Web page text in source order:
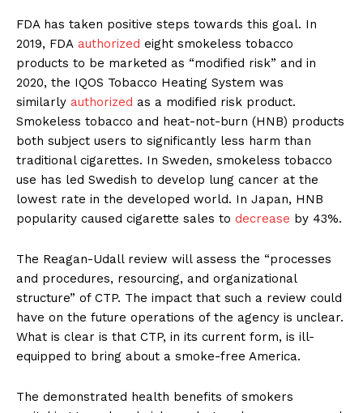
FDA has taken positive steps towards this goal. In
2019, FDA authorized eight smokeless tobacco
products to be marketed as “modified risk” and in
2020, the IQOS Tobacco Heating System was
similarly authorized as a modified risk product.
Smokeless tobacco and heat-not-burn (HNB) products
both subject users to significantly less harm than
traditional cigarettes. In Sweden, smokeless tobacco
use has led Swedish to develop lung cancer at the
lowest rate in the developed world. In Japan, HNB
popularity caused cigarette sales to decrease by 43%.
The Reagan-Udall review will assess the “processes
and procedures, resourcing, and organizational
structure” of CTP. The impact that such a review could
have on the future operations of the agency is unclear.
What is clear is that CTP, in its current form, is ill-
equipped to bring about a smoke-free America.
The demonstrated health benefits of smokers